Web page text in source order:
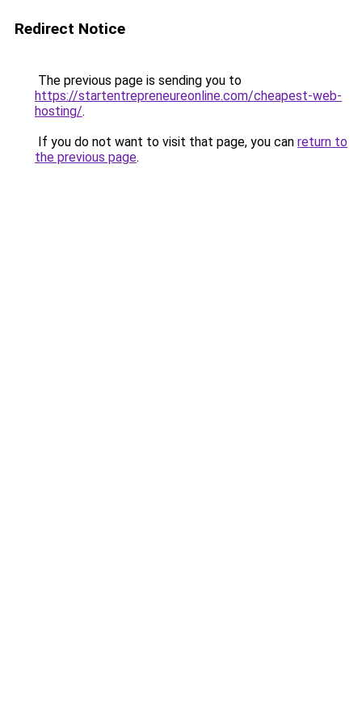
Redirect Notice
The previous page is sending you to
https://startentrepreneureonline.com/cheapest-web-
hosting/.
If you do not want to visit that page, you can return to
the previous page.